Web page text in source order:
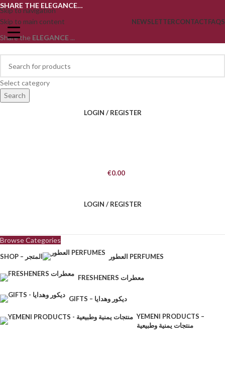
Skip to navigation
Skip to main content
SHARE THE ELEGANCE…
NEWSLETTERCONTACTFAQS
Share the ELEGANCE ...
Select category
Search
LOGIN / REGISTER
€0.00
LOGIN / REGISTER
Browse Categories
SHOP – المتجر العطور PERFUMES
FRESHENERS معطرات
GIFTS – ديكور وهدايا
YEMENI PRODUCTS –
منتجات يمنية وطبيعية